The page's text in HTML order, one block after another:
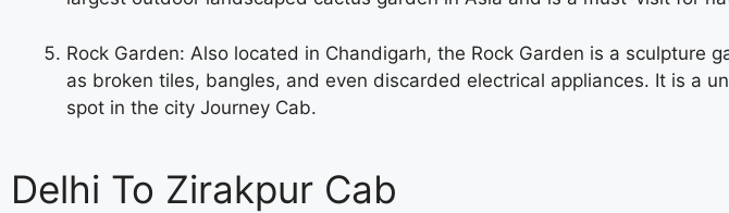
Rock Garden: Also located in Chandigarh, the Rock Garden is a sculpture
as broken tiles, bangles, and even discarded electrical appliances. It is a
spot in the city Journey Cab.
Delhi To Zirakpur Cab